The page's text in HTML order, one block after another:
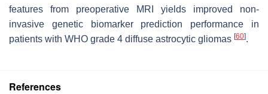
features from preoperative MRI yields improved non-
invasive genetic biomarker prediction performance in
patients with WHO grade 4 diffuse astrocytic gliomas [60].
References